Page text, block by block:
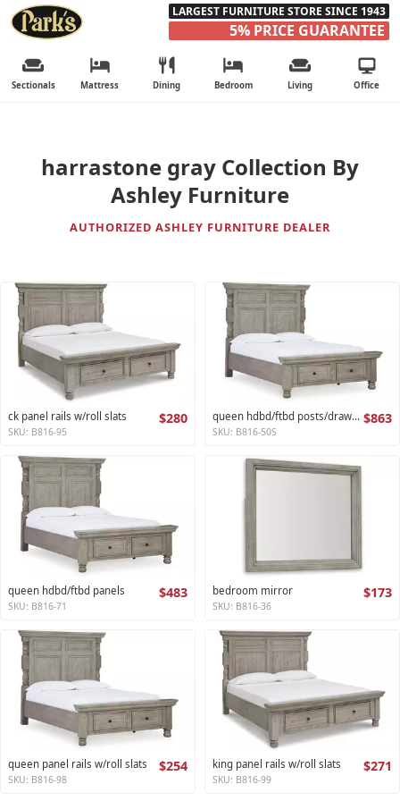
LARGEST FURNITURE STORE SINCE 1943
5% PRICE GUARANTEE
Sectionals Mattress Dining Bedroom Living Office
harrastone gray Collection By
Ashley Furniture
AUTHORIZED ASHLEY FURNITURE DEALER
ck panel rails w/roll slats $280
SKU: B816-95
queen hdbd/ftbd posts/drawers $863
SKU: B816-50S
queen hdbd/ftbd panels $483
SKU: B816-71
bedroom mirror $173
SKU: B816-36
queen panel rails w/roll slats $254
SKU: B816-98
king panel rails w/roll slats $271
SKU: B816-99